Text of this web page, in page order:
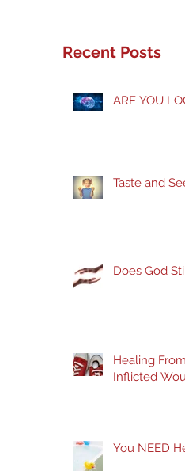
Recent Posts
ARE YOU
Taste and
Does God
Healing
Inflicted
You NEED